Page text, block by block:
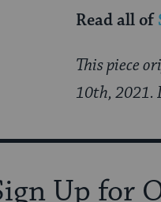
Read all of
This piece
10th, 2021.
Up for